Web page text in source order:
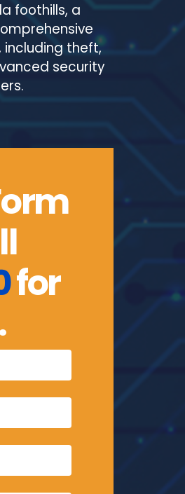
foothills, a
including theft,
security
for